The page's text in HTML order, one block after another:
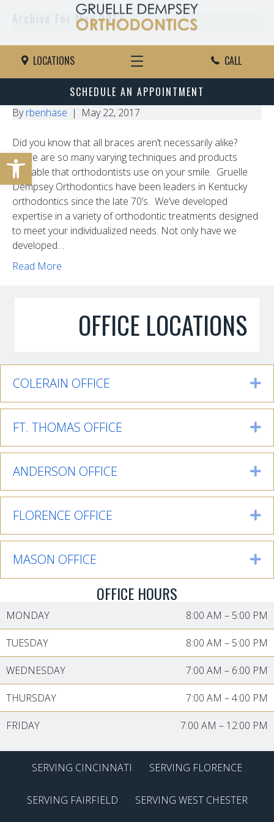
Open toolbar
LOCATIONS CALL
SCHEDULE AN APPOINTMENT
Archive For May 2017
The Ins And Outs Of In-Ovation
Braces
Byrbenhase | May 22, 2017
Did you know that all braces aren’t necessarily alike?
There are so many varying techniques and products
available that orthodontists use on your smile. Gruelle
Dempsey Orthodontics have been leaders in Kentucky
orthodontics since the late 70’s. We’ve developed
expertise in a variety of orthodontic treatments designed
to meet your individualized needs. Not only have we
developed…
Read More
OFFICE LOCATIONS
COLERAIN OFFICE
FT. THOMAS OFFICE
ANDERSON OFFICE
FLORENCE OFFICE
MASON OFFICE
OFFICE HOURS
MONDAY 8:00 AM – 5:00 PM
TUESDAY 8:00 AM – 5:00 PM
WEDNESDAY 7:00 AM – 6:00 PM
THURSDAY 7:00 AM –4:00 PM
FRIDAY 7:00 AM – 12:00 PM
SERVING CINCINNATI SERVING FLORENCE
SERVING FAIRFIELD SERVING WEST CHESTER